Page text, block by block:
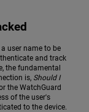
user name to be
and track
the fundamental
is, Should I
the WatchGuard
of the user's
to the device.